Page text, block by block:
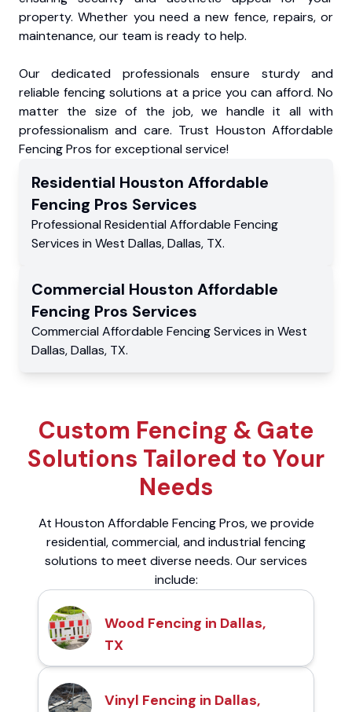
property. Whether you need a new fence, repairs, or
maintenance, our team is ready to help.
Our dedicated professionals ensure sturdy and
reliable fencing solutions at a price you can afford. No
matter the size of the job, we handle it all with
professionalism and care. Trust Houston Affordable
Fencing Pros for exceptional service!
Residential Houston Affordable
Fencing Pros Services
Professional Residential Affordable Fencing
Services in West Dallas,Dallas, TX.
Commercial Houston Affordable
Fencing Pros Services
Commercial Affordable Fencing Services in West
Dallas,Dallas, TX.
Custom Fencing & Gate
Solutions Tailored to Your
Needs
At Houston Affordable Fencing Pros, we provide
residential, commercial, and industrial fencing
solutions to meet diverse needs. Our services
include:
Wood Fencing in Dallas,
TX
Vinyl Fencing in Dallas,